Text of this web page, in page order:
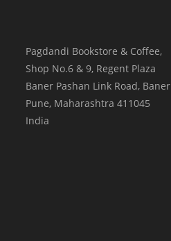
Pagdandi Bookstore & Coffee,
Shop No.6 & 9, Regent Plaza
Baner Pashan Link Road, Baner
Pune, Maharashtra 411045
India